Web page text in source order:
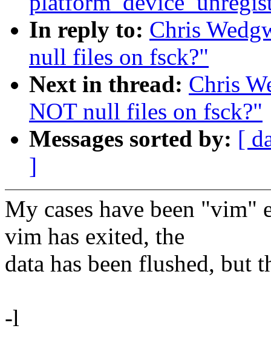
In reply to: Chris
null files on fsck?"
Next in thread: Chris
NOT null files on fsck?"
Messages sorted by: [
]
My cases have been "vim"
vim has exited, the
data has been flushed, but
-l